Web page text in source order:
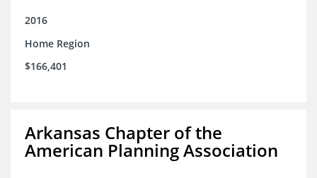
2016
Home Region
$166,401
Arkansas Chapter of the
American Planning Association